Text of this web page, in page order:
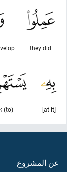
they did
[at it]
(to) mock.
عن المشروع